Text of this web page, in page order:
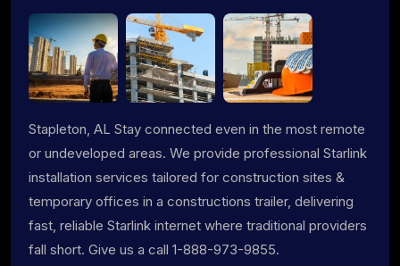
Stapleton, AL Stay connected even in the most remote
or undeveloped areas. We provide professional Starlink
installation services tailored for construction sites &
temporary offices in a constructions trailer, delivering
fast, reliable Starlink internet where traditional providers
fall short. Give us a call 1-888-973-9855.